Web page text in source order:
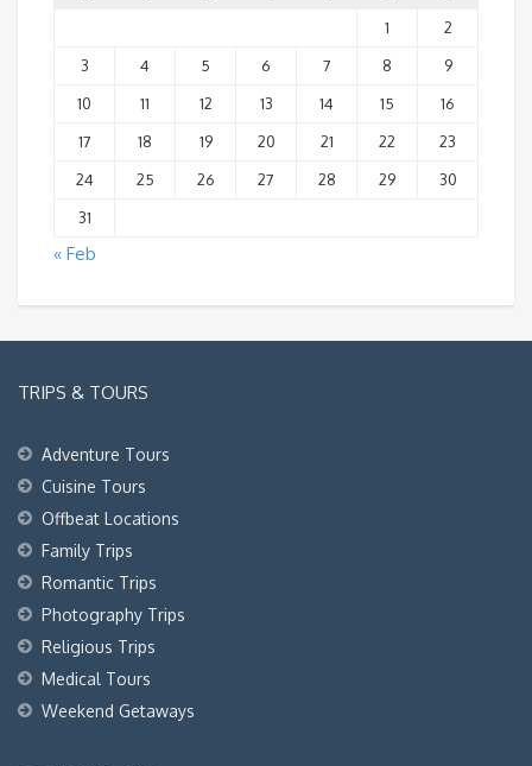
1
2
3
4 5 6 7 8
9
10
11 12 13 14 15
16
17
18 19 20 21 22
23
24
25 26 27 28 29
30
31
« Feb
TRIPS & TOURS
Adventure Tours
Cuisine Tours
Offbeat Locations
Family Trips
Romantic Trips
Photography Trips
Religious Trips
Medical Tours
Weekend Getaways